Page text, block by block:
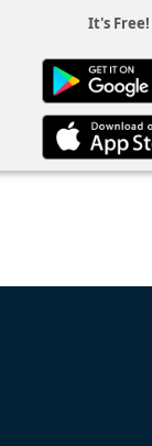
It's Free!